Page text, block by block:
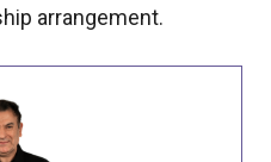
arrangement.